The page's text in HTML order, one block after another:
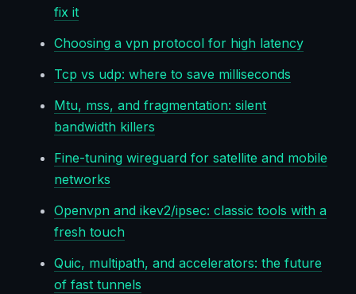
fix it
Choosing a vpn protocol for high latency
Tcp vs udp: where to save milliseconds
Mtu, mss, and fragmentation: silent
bandwidth killers
Fine-tuning wireguard for satellite and mobile
networks
Openvpn and ikev2/ipsec: classic tools with a
fresh touch
Quic, multipath, and accelerators: the future
of fast tunnels